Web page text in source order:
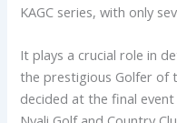
KAGC series, with only
It plays a crucial role in
the prestigious Golfer of
decided at the final